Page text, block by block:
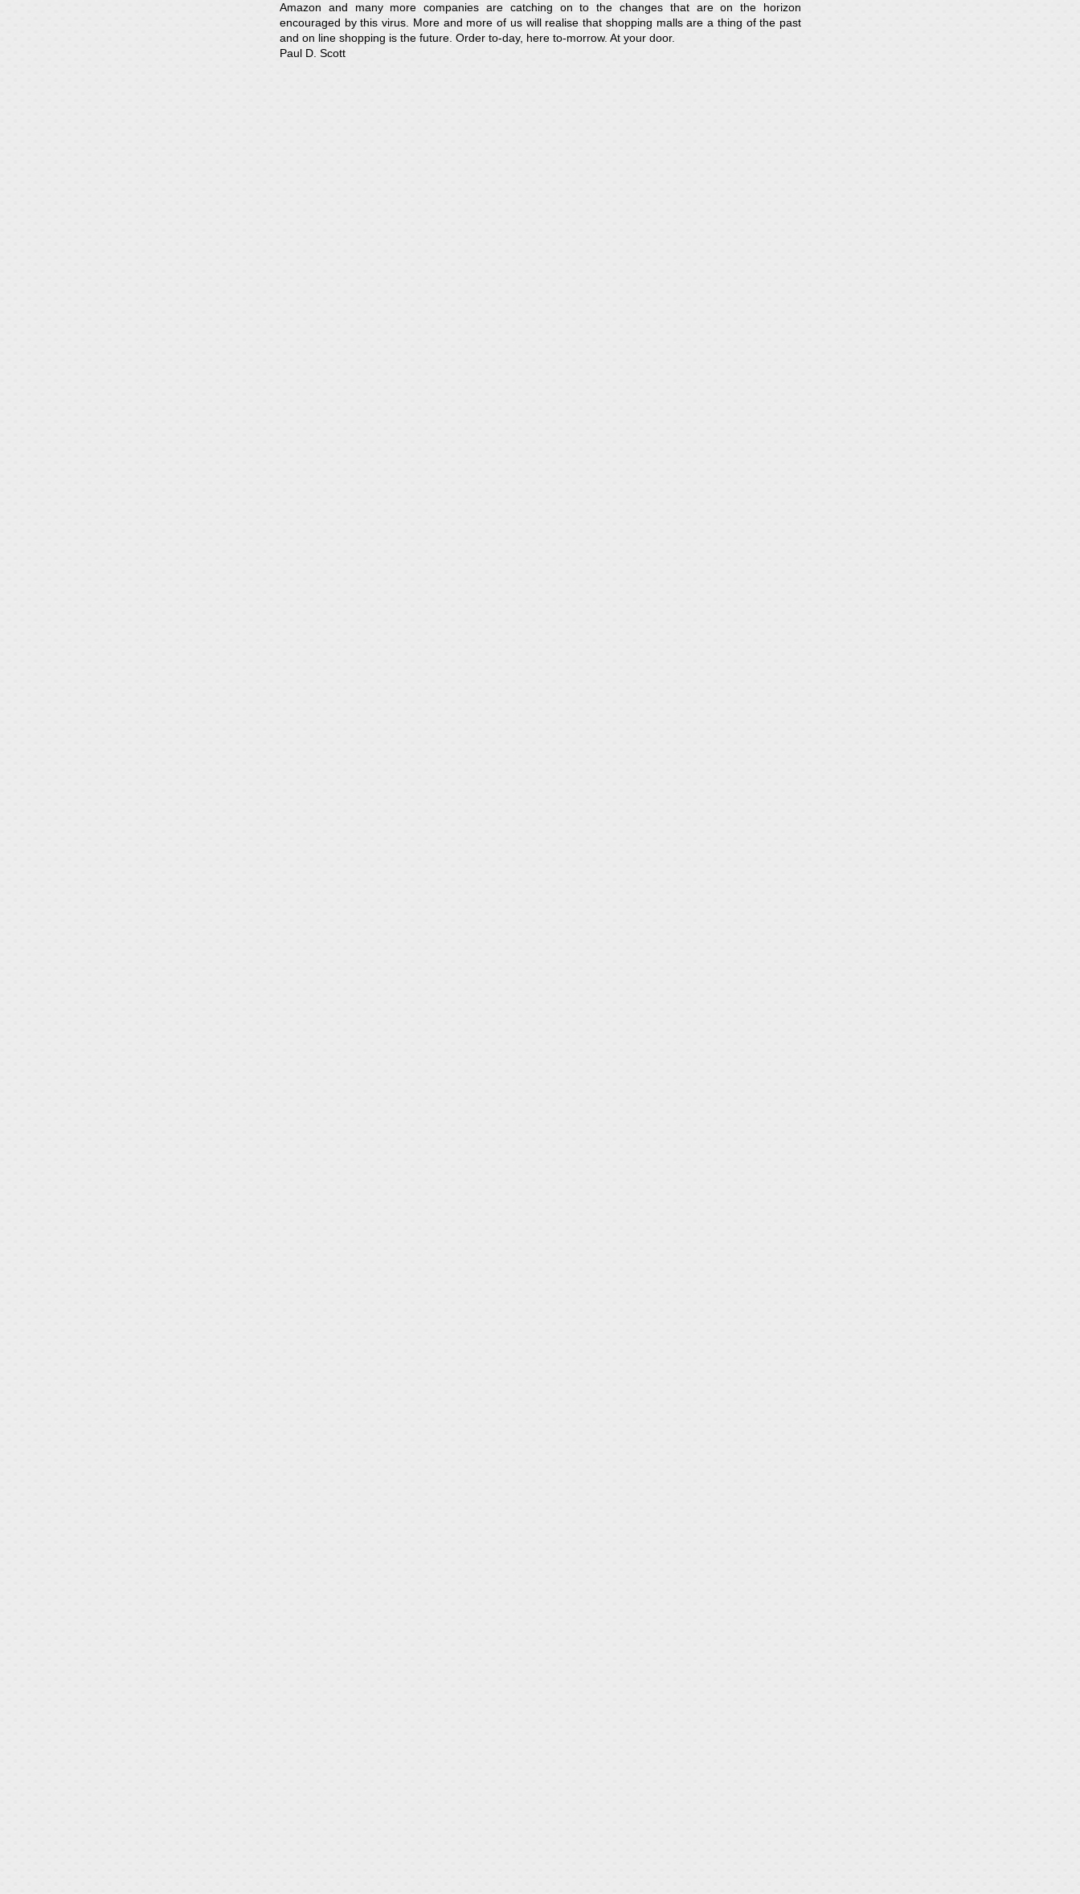
Amazon and many more companies are catching on to the changes that are on the horizon
encouraged by this virus. More and more of us will realise that shopping malls are a thing of the past
and on line shopping is the future. Order to-day, here to-morrow. At your door.
Paul D. Scott